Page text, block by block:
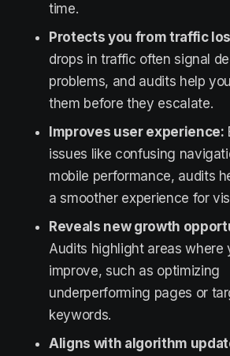
time.
Protects you from traffic
drops in traffic often signal
problems, and audits help
them before they escalate.
Improves user experience:
issues like confusing
mobile performance, audits
a smoother experience for
Reveals new growth
Audits highlight areas where
improve, such as optimizing
underperforming pages or
keywords.
Aligns with algorithm